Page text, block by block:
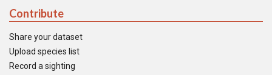
Contribute
Share your dataset
Upload species list
Record a sighting